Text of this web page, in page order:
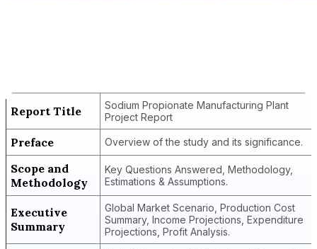
Report Title
Sodium Propionate Manufacturing Plant
Project Report
Preface Overview of the study and its significance.
Scope and
Methodology
Key Questions Answered, Methodology,
Estimations & Assumptions.
Executive
Summary
Global Market Scenario, Production Cost
Summary, Income Projections, Expenditure
Projections, Profit Analysis.